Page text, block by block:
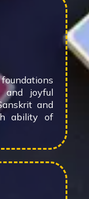
and joyful
and
ability of